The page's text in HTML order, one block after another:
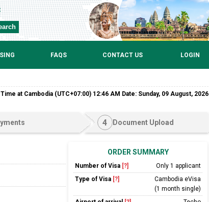
FAQS CONTACT US LOGIN
Time at Cambodia (UTC+07:00) 12:46 AM Date: Sunday, 09 August, 2026
4 Document Upload
ORDER SUMMARY
Number of Visa [?]
Only 1 applicant
Type of Visa [?]
Cambodia eVisa
(1 month single)